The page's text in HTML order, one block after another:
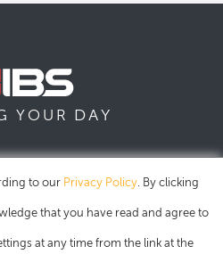
YOUR DAY
to our Privacy Policy. By clicking
that you have read and agree to
at any time from the link at the